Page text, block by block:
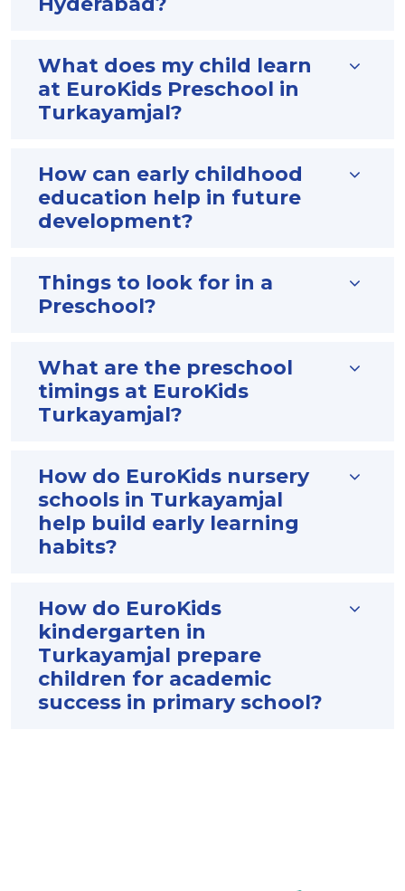
What does my child learn
at EuroKids Preschool in
Turkayamjal?
How can early childhood
education help in future
development?
Things to look for in a
Preschool?
What are the preschool
timings at EuroKids
Turkayamjal?
How do EuroKids nursery
schools in Turkayamjal
help build early learning
habits?
How do EuroKids
kindergarten in
Turkayamjal prepare
children for academic
success in primary school?